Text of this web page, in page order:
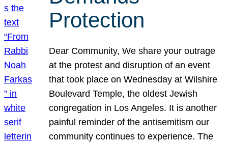
Protection
Dear Community, We share your outrage
at the protest and disruption of an event
that took place on Wednesday at Wilshire
Boulevard Temple, the oldest Jewish
congregation in Los Angeles. It is another
painful reminder of the antisemitism our
community continues to experience. The